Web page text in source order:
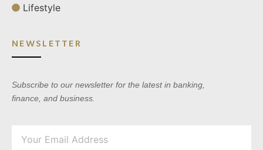
Lifestyle
NEWSLETTER
Subscribe to our newsletter for the latest in banking,
finance, and business.